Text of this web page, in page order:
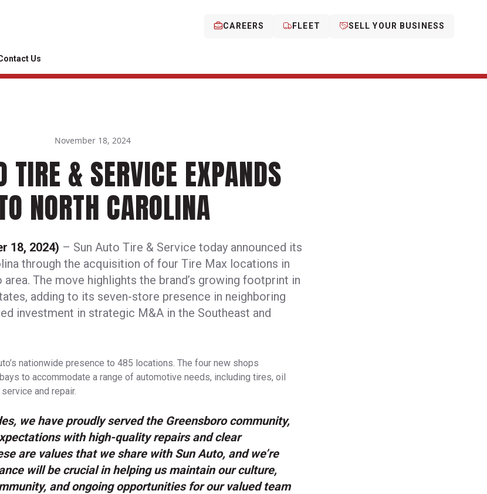
CAREERS FLEET SELL YOUR BUSINESS
Us
November 18, 2024
TIRE & SERVICE EXPANDS
NORTH CAROLINA
18, 2024) – Sun Auto Tire & Service today announced its
through the acquisition of four Tire Max locations in
The move highlights the brand’s growing footprint in
adding to its seven-store presence in neighboring
investment in strategic M&A in the Southeast and
nationwide presence to 485 locations. The four new shops
to accommodate a range of automotive needs, including tires, oil
and repair.
we have proudly served the Greensboro community,
with high-quality repairs and clear
are values that we share with Sun Auto, and we’re
will be crucial in helping us maintain our culture,
and ongoing opportunities for our valued team